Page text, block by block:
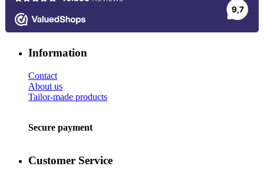
Information
Contact
About us
Tailor-made products
Secure payment
Customer Service